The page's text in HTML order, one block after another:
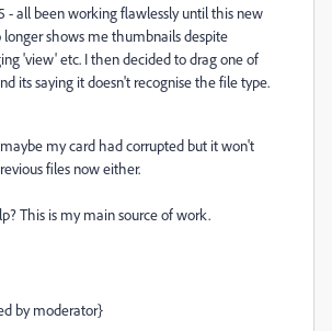
- all been working flawlessly until this new
longer shows me thumbnails despite
'view' etc. I then decided to drag one of
its saying it doesn't recognise the file type.
my card had corrupted but it won't
files now either.
This is my main source of work.
by moderator}